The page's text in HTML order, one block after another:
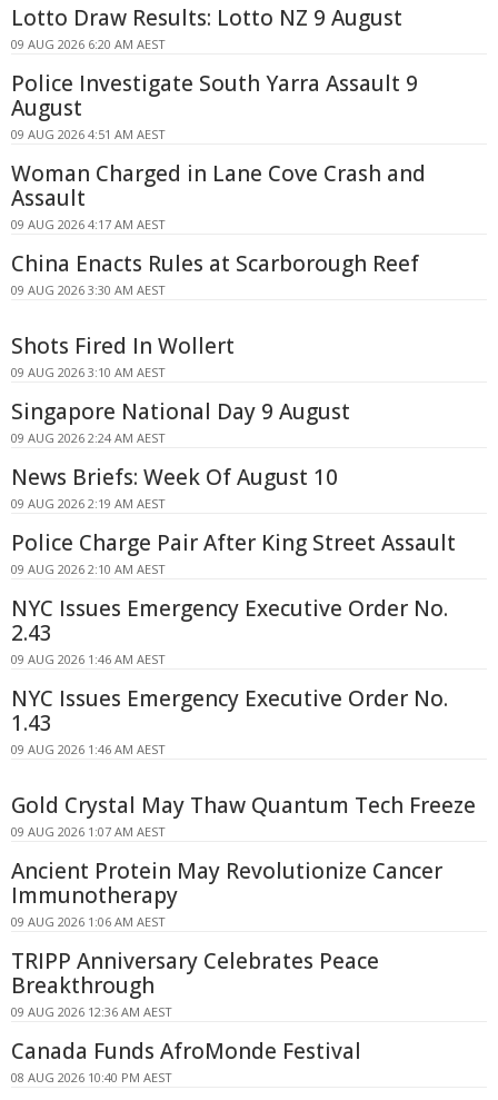
Lotto Draw Results: Lotto NZ 9 August
09 AUG 2026 6:20 AM AEST
Police Investigate South Yarra Assault 9
August
09 AUG 2026 4:51 AM AEST
Woman Charged in Lane Cove Crash and
Assault
09 AUG 2026 4:17 AM AEST
China Enacts Rules at Scarborough Reef
09 AUG 2026 3:30 AM AEST
Shots Fired In Wollert
09 AUG 2026 3:10 AM AEST
Singapore National Day 9 August
09 AUG 2026 2:24 AM AEST
News Briefs: Week Of August 10
09 AUG 2026 2:19 AM AEST
Police Charge Pair After King Street Assault
09 AUG 2026 2:10 AM AEST
NYC Issues Emergency Executive Order No.
2.43
09 AUG 2026 1:46 AM AEST
NYC Issues Emergency Executive Order No.
1.43
09 AUG 2026 1:46 AM AEST
Gold Crystal May Thaw Quantum Tech Freeze
09 AUG 2026 1:07 AM AEST
Ancient Protein May Revolutionize Cancer
Immunotherapy
09 AUG 2026 1:06 AM AEST
TRIPP Anniversary Celebrates Peace
Breakthrough
09 AUG 2026 12:36 AM AEST
Canada Funds AfroMonde Festival
08 AUG 2026 10:40 PM AEST